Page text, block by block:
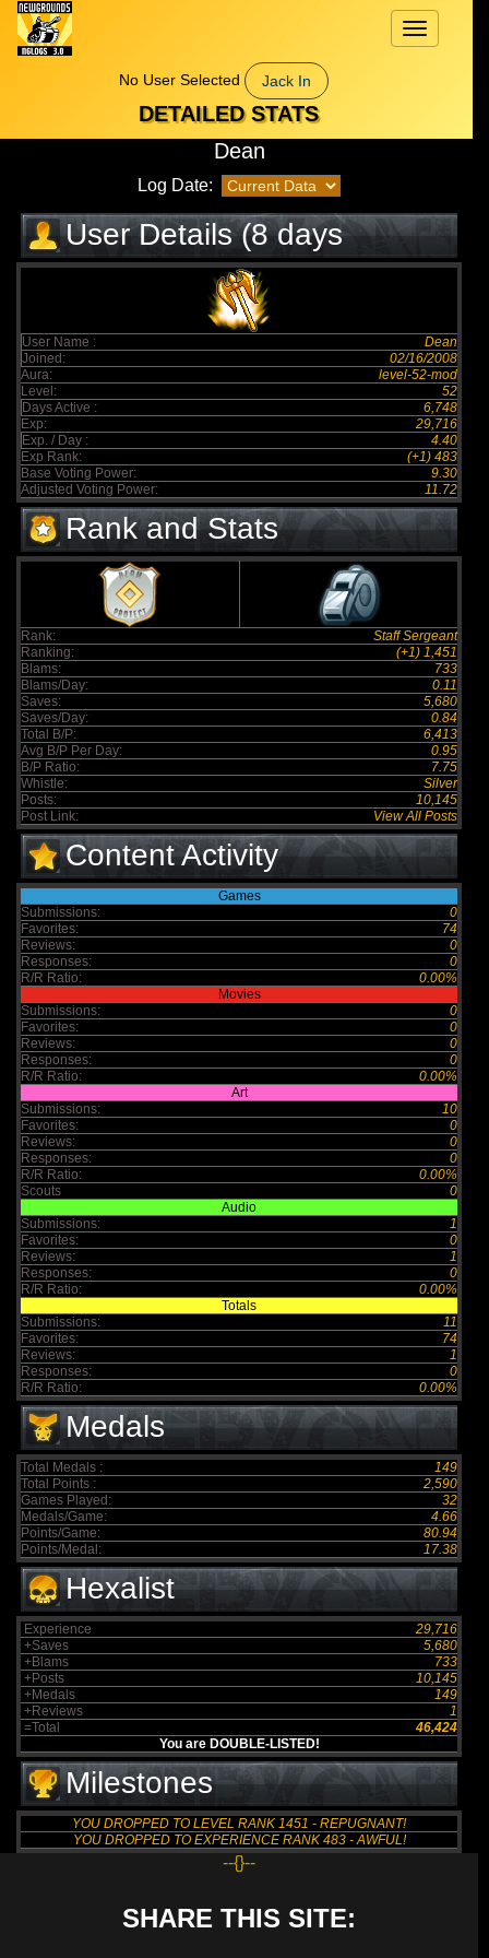
Toggle
navigation
No User Selected
Jack In
DETAILED STATS
Dean
Log Date:
User Details (8 days
elapsed)
User Name :
Dean
Joined:
02/16/2008
Aura:
level-52-mod
Level:
52
Days Active :
6,748
Exp:
29,716
Exp. / Day :
4.40
Exp Rank:
(+1) 483
Base Voting Power:
9.30
Adjusted Voting Power:
11.72
Rank and Stats
Rank:
Staff Sergeant
Ranking:
(+1) 1,451
Blams:
733
Blams/Day:
0.11
Saves:
5,680
Saves/Day:
0.84
Total B/P:
6,413
Avg B/P Per Day:
0.95
B/P Ratio:
7.75
Whistle:
Silver
Posts:
10,145
Post Link:
View All Posts
Content Activity
Games
Submissions:
0
Favorites:
74
Reviews:
0
Responses:
0
R/R Ratio:
0.00%
Movies
Submissions:
0
Favorites:
0
Reviews:
0
Responses:
0
R/R Ratio:
0.00%
Art
Submissions:
10
Favorites:
0
Reviews:
0
Responses:
0
R/R Ratio:
0.00%
Scouts
0
Audio
Submissions:
1
Favorites:
0
Reviews:
1
Responses:
0
R/R Ratio:
0.00%
Totals
Submissions:
11
Favorites:
74
Reviews:
1
Responses:
0
R/R Ratio:
0.00%
Medals
Total Medals :
149
Total Points :
2,590
Games Played:
32
Medals/Game:
4.66
Points/Game:
80.94
Points/Medal:
17.38
Hexalist
Experience
29,716
+Saves
5,680
+Blams
733
+Posts
10,145
+Medals
149
+Reviews
1
=Total
46,424
You are DOUBLE-LISTED!
Milestones
YOU DROPPED TO LEVEL RANK 1451 - REPUGNANT!
YOU DROPPED TO EXPERIENCE RANK 483 - AWFUL!
--{}--
SHARE THIS SITE: